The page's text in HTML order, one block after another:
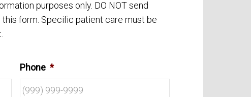
purposes only. DO NOT send
form. Specific patient care must be
Phone *